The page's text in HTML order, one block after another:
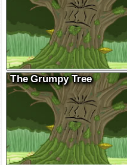
The Grumpy Tree